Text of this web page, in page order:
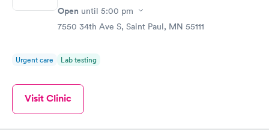
Open until 5:00 pm
7550 34th Ave S, Saint Paul, MN 55111
Urgent care Lab testing
Visit Clinic